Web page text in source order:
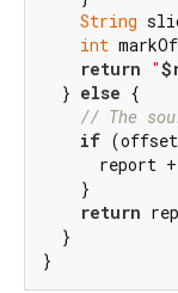
String
int
return "
  }
else {
// The
if
report
    }
return
  }
}